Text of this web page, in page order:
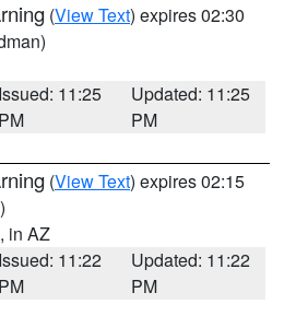
(View Text) expires 02:30
Issued: 11:25
PM
Updated: 11:25
PM
(View Text) expires 02:15
, in AZ
Issued: 11:22
PM
Updated: 11:22
PM